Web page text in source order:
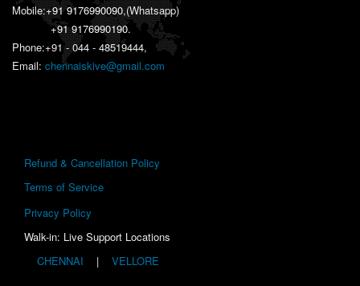
Mobile:+91 9176990090,(Whatsapp)
+91 9176990190.
Phone:+91 - 044 - 48519444,
Email: chennaiskive@gmail.com
Refund & Cancellation Policy
Terms of Service
Privacy Policy
Walk-in: Live Support Locations
CHENNAI
| VELLORE